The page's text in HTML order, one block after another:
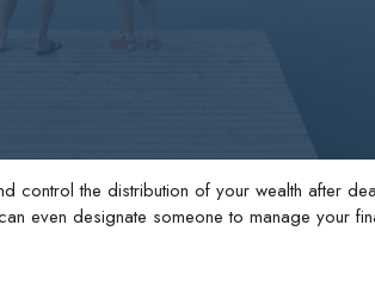
control the distribution of your wealth after
even designate someone to manage your